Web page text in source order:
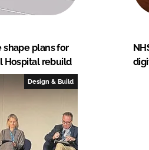
shape plans for
Hospital rebuild
Design & Build